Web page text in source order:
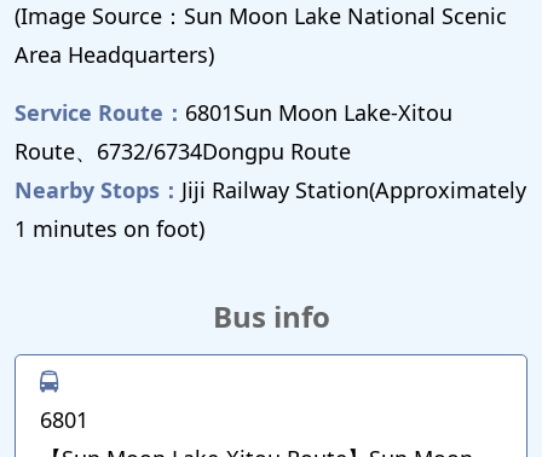
(Image Source：Sun Moon Lake National Scenic
Area Headquarters)
Service Route： 6801Sun Moon Lake-Xitou
Route、6732/6734Dongpu Route
Nearby Stops： Jiji Railway Station(Approximately
1 minutes on foot)
Bus info
6801